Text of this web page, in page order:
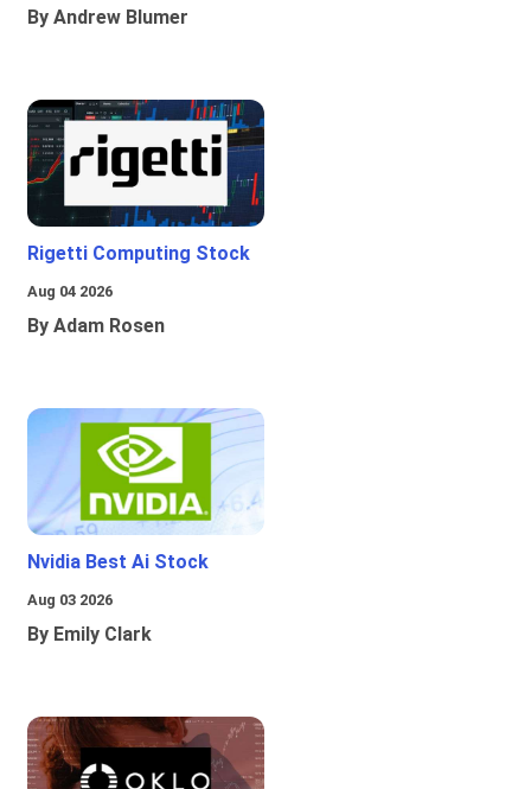
By Andrew Blumer
Rigetti Computing Stock
Aug 04 2026
By Adam Rosen
Nvidia Best Ai Stock
Aug 03 2026
By Emily Clark